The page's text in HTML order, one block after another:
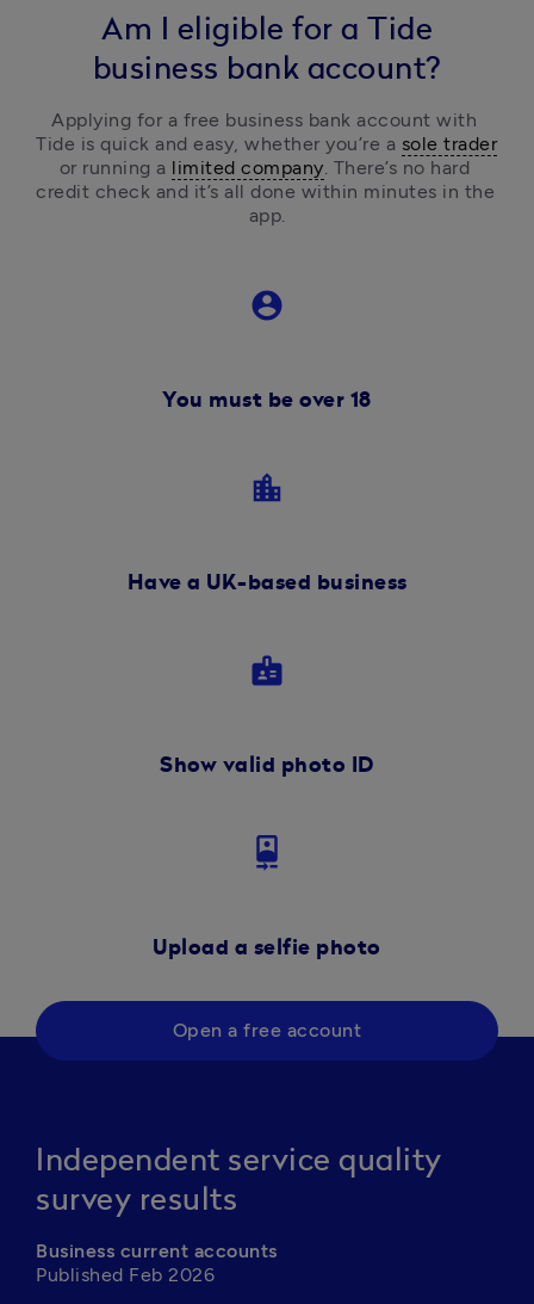
Am I eligible for a Tide
business bank account?
Applying for a free business bank account with
Tide is quick and easy, whether you’re a sole trader
or running a limited company. There’s no hard
credit check and it’s all done within minutes in the
app.
account_circle
You must be over 18
location_city
Have a UK-based business
badge
Show valid photo ID
camera_front
Upload a selfie photo
Open a free account
Independent service quality
survey results
Business current accounts
Published Feb 2026